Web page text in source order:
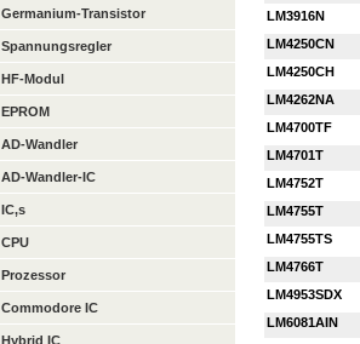
Germanium-Transistor
Spannungsregler
HF-Modul
EPROM
AD-Wandler
AD-Wandler-IC
IC,s
CPU
Prozessor
Commodore IC
Hybrid IC
LM3916N
LM4250CN
LM4250CH
LM4262NA
LM4700TF
LM4701T
LM4752T
LM4755T
LM4755TS
LM4766T
LM4953SDX
LM6081AIN